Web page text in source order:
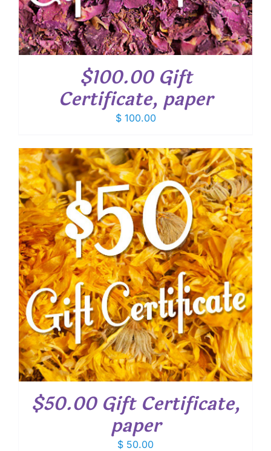
$100.00 Gift
Certificate, paper
$100.00
$50.00 Gift Certificate,
paper
$ 50.00